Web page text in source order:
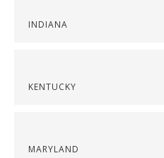
INDIANA
KENTUCKY
MARYLAND